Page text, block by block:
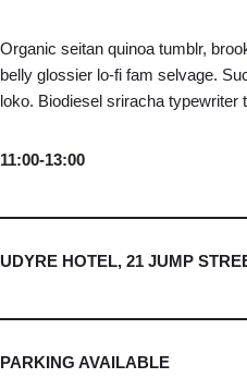
Organic seitan quinoa tumblr,
belly glossier lo-fi fam selvage.
loko. Biodiesel sriracha typewriter
11:00-13:00
UDYRE HOTEL, 21 JUMP
PARKING AVAILABLE